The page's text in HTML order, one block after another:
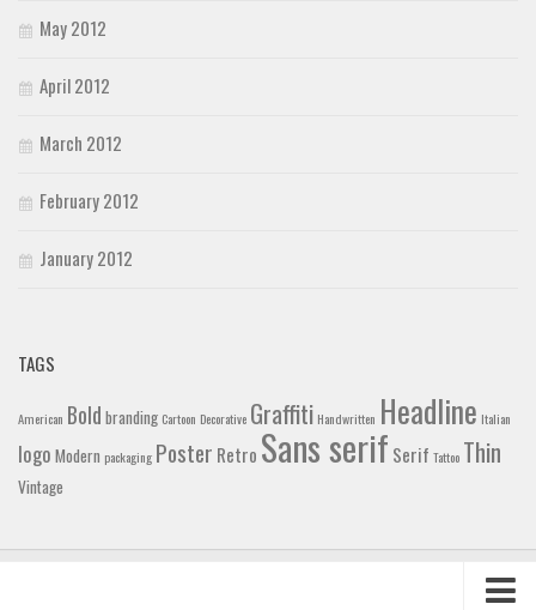
May 2012
April 2012
March 2012
February 2012
January 2012
TAGS
American Bold branding Cartoon Decorative Graffiti Handwritten Headline Italian
logo Modern packaging Poster Retro Sans serif Serif Tattoo Thin
Vintage